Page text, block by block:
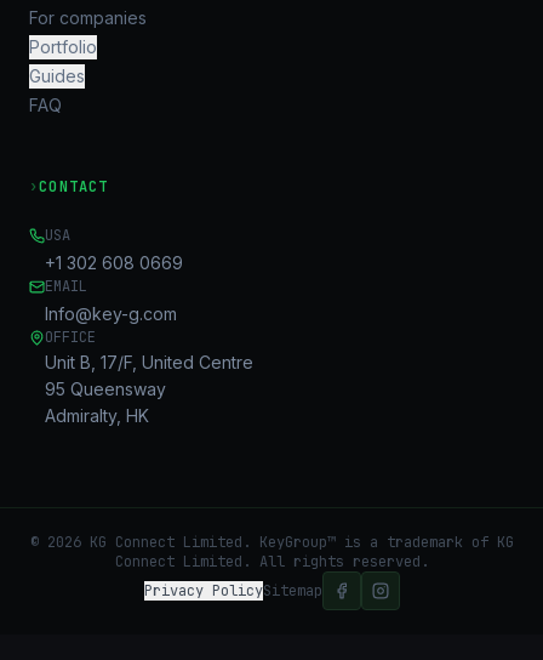
For companies
Portfolio
Guides
FAQ
›CONTACT
USA
+1 302 608 0669
EMAIL
Info@key-g.com
OFFICE
Unit B, 17/F, United Centre
95 Queensway
Admiralty, HK
© 2026KG Connect Limited. KeyGroup™ is a trademark of KG
Connect Limited. All rights reserved.
Privacy PolicySitemap